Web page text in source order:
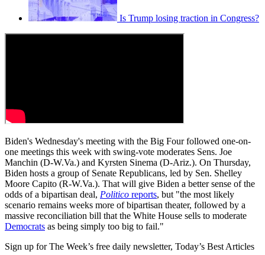
Is Trump losing traction in Congress?
Biden's Wednesday's meeting with the Big Four followed one-on-
one meetings this week with swing-vote moderates Sens. Joe
Manchin (D-W.Va.) and Kyrsten Sinema (D-Ariz.). On Thursday,
Biden hosts a group of Senate Republicans, led by Sen. Shelley
Moore Capito (R-W.Va.). That will give Biden a better sense of the
odds of a bipartisan deal, Politico reports, but "the most likely
scenario remains weeks more of bipartisan theater, followed by a
massive reconciliation bill that the White House sells to moderate
Democrats as being simply too big to fail."
Sign up for The Week’s free daily newsletter, Today’s Best Articles